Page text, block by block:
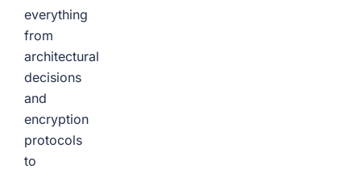
everything
from
architectural
decisions
and
encryption
protocols
to